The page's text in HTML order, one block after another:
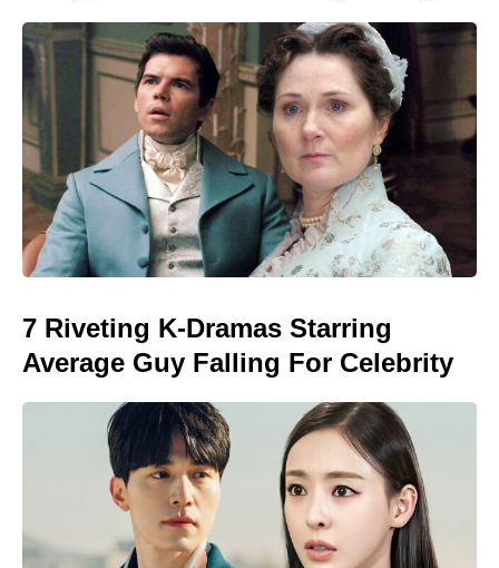
7 Riveting K-Dramas Starring
Average Guy Falling For Celebrity